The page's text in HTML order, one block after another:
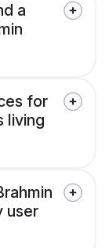
a
for
living
user